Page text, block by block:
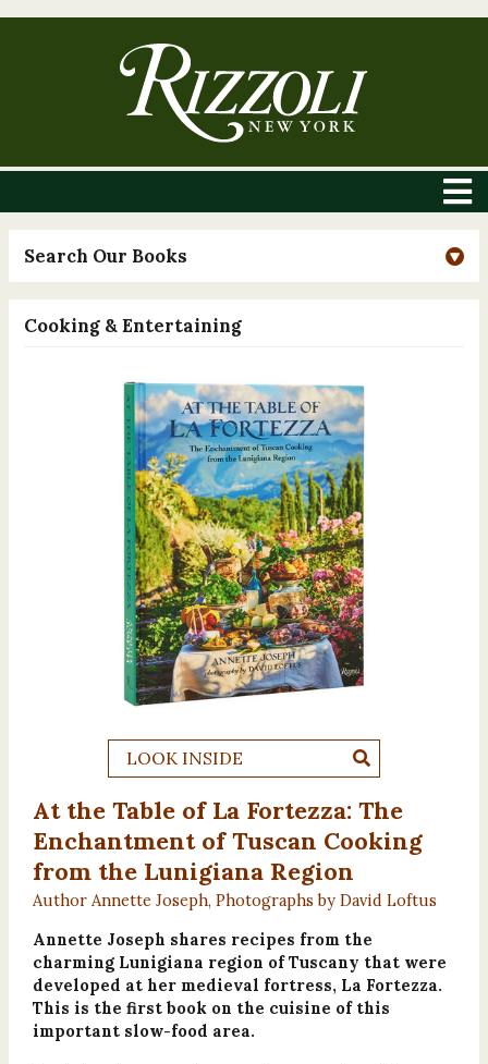
Search Our Books
Cooking & Entertaining
LOOK INSIDE
At the Table of La Fortezza: The
Enchantment of Tuscan Cooking
from the Lunigiana Region
Author Annette Joseph, Photographs by David Loftus
Annette Joseph shares recipes from the
charming Lunigiana region of Tuscany that were
developed at her medieval fortress, La Fortezza.
This is the first book on the cuisine of this
important slow-food area.